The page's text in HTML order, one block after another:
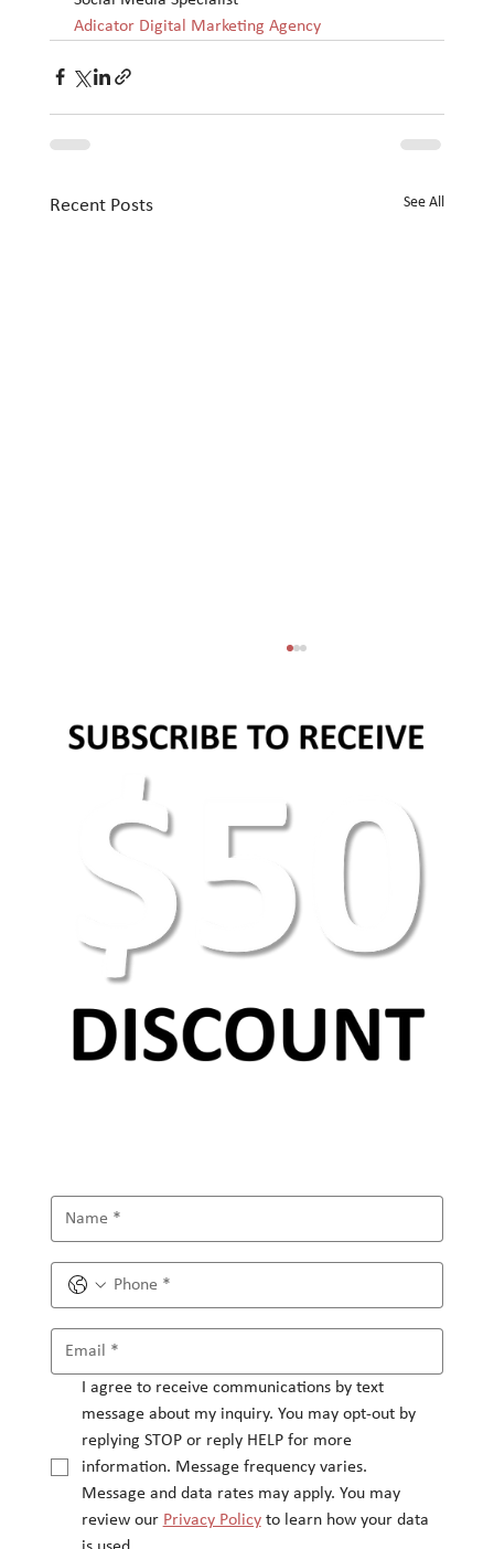
Adicator Digital Marketing Agency
Recent Posts See All
AEO Keyword Research: How to Optimize for
AI Search & Answer Engines
I agree to receive communications by text
message about my inquiry. You may opt-out by
replying STOP or reply HELP for more
information. Message frequency varies.
Message and data rates may apply. You may
review our Privacy Policy to learn how your data